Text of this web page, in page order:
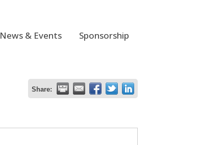
News & Events Sponsorship
Share: